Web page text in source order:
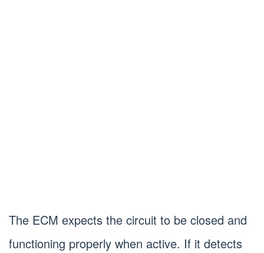
The ECM expects the circuit to be closed and
functioning properly when active. If it detects